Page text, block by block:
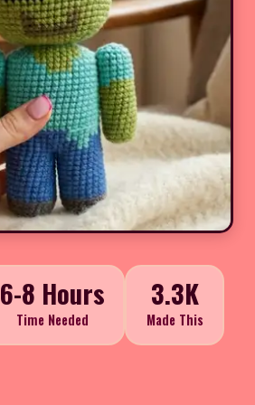
6-8 Hours
Time Needed
3.3K
Made This